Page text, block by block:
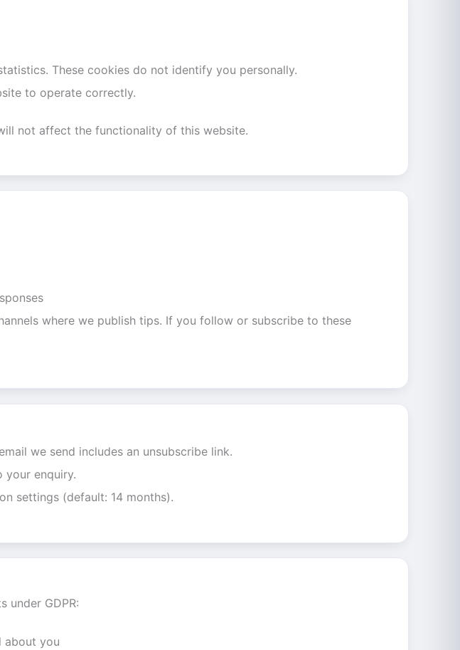
These cookies do not identify you personally.
to operate correctly.
not affect the functionality of this website.
where we publish tips. If you follow or subscribe to these
we send includes an unsubscribe link.
your enquiry.
settings (default: 14 months).
under GDPR:
about you